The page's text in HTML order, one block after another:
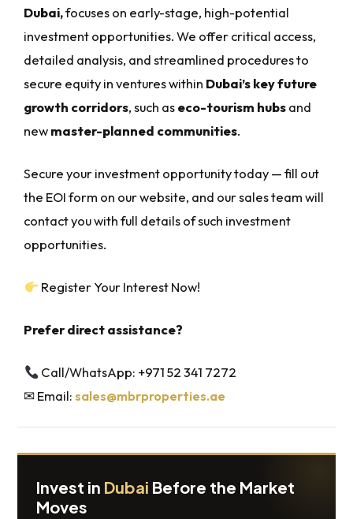
Dubai,focuses on early-stage, high-potential
investment opportunities. We offer critical access,
detailed analysis, and streamlined procedures to
secure equity in ventures within Dubai’s key future
growth corridors, such aseco-tourism hubsand
newmaster-planned communities.
Secure your investment opportunity today — fill out
the EOI form on our website, and our sales team will
contact you with full details of such investment
opportunities.
Register Your Interest Now!
Prefer direct assistance?
Call/WhatsApp: +971 52 341 7272
✉ Email:sales@mbrproperties.ae
Invest in Dubai Before the Market
Moves